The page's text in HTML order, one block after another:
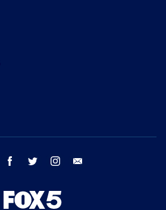
youtube facebook twitter instagram